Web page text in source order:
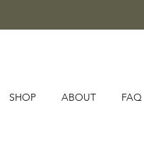
SHOP ABOUT FAQ